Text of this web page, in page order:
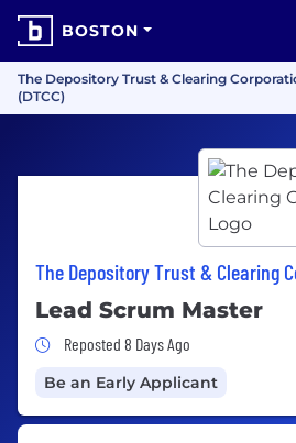
BOSTON
The Depository Trust & Clearing
(DTCC)
The Depository Trust & Clearing
Lead Scrum Master
Job Posted 8 Days Ago
Reposted 8 Days Ago
Be an Early Applicant